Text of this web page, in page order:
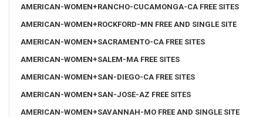
AMERICAN-WOMEN+RANCHO-CUCAMONGA-CA FREE SITES
AMERICAN-WOMEN+ROCKFORD-MN FREE AND SINGLE SITE
AMERICAN-WOMEN+SACRAMENTO-CA FREE SITES
AMERICAN-WOMEN+SALEM-MA FREE SITES
AMERICAN-WOMEN+SAN-DIEGO-CA FREE SITES
AMERICAN-WOMEN+SAN-JOSE-AZ FREE SITES
AMERICAN-WOMEN+SAVANNAH-MO FREE AND SINGLE SITE